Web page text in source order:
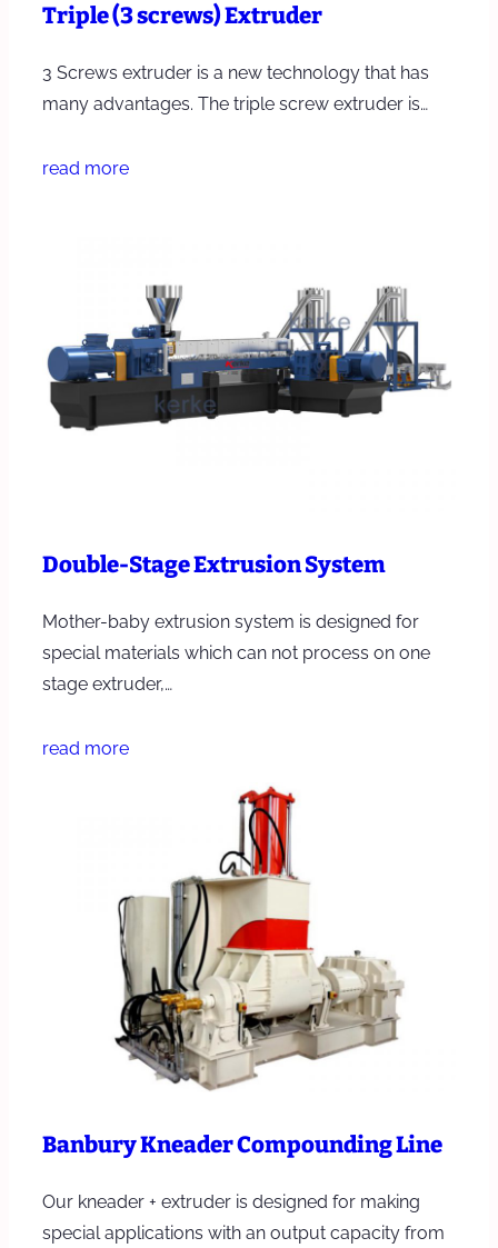
Triple (3 screws) Extruder
3 Screws extruder is a new technology that has
many advantages. The triple screw extruder is…
read more
Double-Stage Extrusion System
Mother-baby extrusion system is designed for
special materials which can not process on one
stage extruder,…
read more
Banbury Kneader Compounding Line
Our kneader + extruder is designed for making
special applications with an output capacity from